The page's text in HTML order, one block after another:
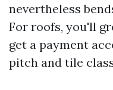
nevertheless
For roofs, you'll
get a payment
pitch and tile